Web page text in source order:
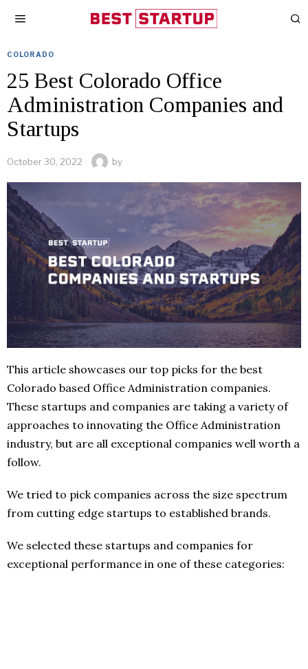
COLORADO
25 Best Colorado Office
Administration Companies and
Startups
October 30, 2022 by
This article showcases our top picks for the best
Colorado based Office Administration companies.
These startups and companies are taking a variety of
approaches to innovating the Office Administration
industry, but are all exceptional companies well worth a
follow.
We tried to pick companies across the size spectrum
from cutting edge startups to established brands.
We selected these startups and companies for
exceptional performance in one of these categories: